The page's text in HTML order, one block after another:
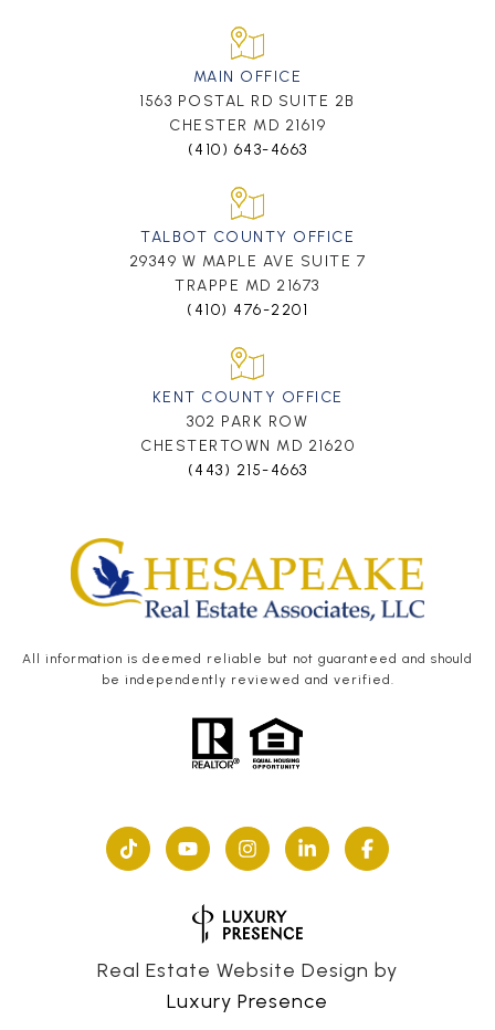
MAIN OFFICE
1563 POSTAL RD SUITE 2B
CHESTER MD 21619
(410) 643-4663
TALBOT COUNTY OFFICE
29349 W MAPLE AVE SUITE 7
TRAPPE MD 21673
(410) 476-2201
KENT COUNTY OFFICE
302 PARK ROW
CHESTERTOWN MD 21620
(443) 215-4663
All information is deemed reliable but not guaranteed and should
be independently reviewed and verified.
Real Estate Website Design by
Luxury Presence